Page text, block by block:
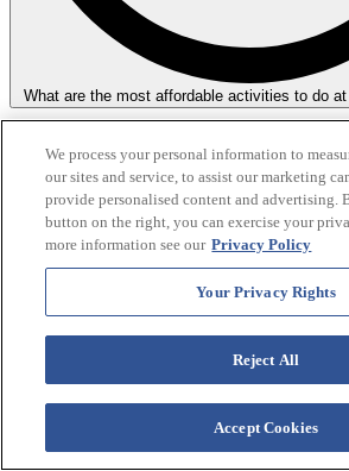
What are the most affordable activities to do
sunset are highly recommended. These
no fees and allow you to enjoy the lake's
We process your personal information to
our sites and service, to assist our marketing
provide personalised content and advertising.
button on the right, you can exercise your
more information see our Privacy Policy
Your Privacy Rights
Reject All
Accept Cookies